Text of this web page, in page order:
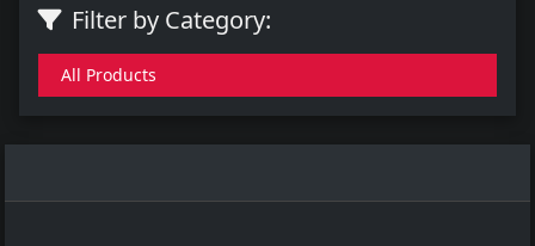
Filter by Category:
All Products